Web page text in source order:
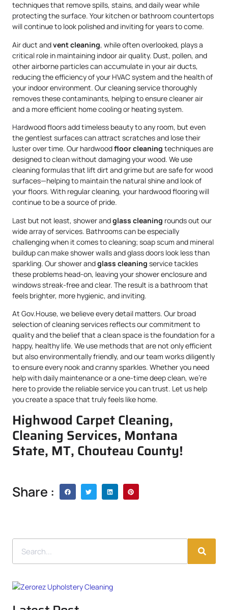
techniques that remove spills, stains, and daily wear while
protecting the surface. Your kitchen or bathroom countertops
will continue to look polished and inviting for years to come.
Air duct andvent cleaning, while often overlooked, plays a
critical role in maintaining indoor air quality. Dust, pollen, and
other airborne particles can accumulate in your air ducts,
reducing the efficiency of your HVAC system and the health of
your indoor environment. Our cleaning service thoroughly
removes these contaminants, helping to ensure cleaner air
and a more efficient home cooling or heating system.
Hardwood floors add timeless beauty to any room, but even
the gentlest surfaces can attract scratches and lose their
luster over time. Our hardwoodfloor cleaning techniques are
designed to clean without damaging your wood. We use
cleaning formulas that lift dirt and grime but are safe for wood
surfaces—helping to maintain the natural shine and look of
your floors. With regular cleaning, your hardwood flooring will
continue to be a source of pride.
Last but not least, shower andglass cleaning rounds out our
wide array of services. Bathrooms can be especially
challenging when it comes to cleaning; soap scum and mineral
buildup can make shower walls and glass doors look less than
sparkling. Our shower andglass cleaning service tackles
these problems head-on, leaving your shower enclosure and
windows streak-free and clear. The result is a bathroom that
feels brighter, more hygienic, and inviting.
At Gov.House, we believe every detail matters. Our broad
selection of cleaning services reflects our commitment to
quality and the belief that a clean space is the foundation for a
happy, healthy life. We use methods that are not only efficient
but also environmentally friendly, and our team works diligently
to ensure every nook and cranny sparkles. Whether you need
help with daily maintenance or a one-time deep clean, we’re
here to provide the reliable service you can trust. Let us help
you create a space that truly feels like home.
Highwood Carpet Cleaning,
Cleaning Services, Montana
State, MT, Chouteau County!
Share :